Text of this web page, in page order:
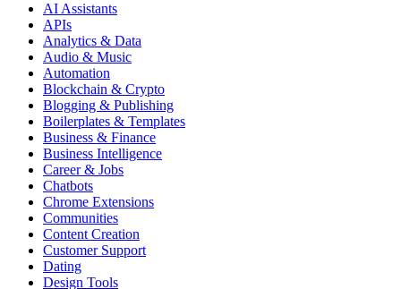
AI Assistants
APIs
Analytics & Data
Audio & Music
Automation
Blockchain & Crypto
Blogging & Publishing
Boilerplates & Templates
Business & Finance
Business Intelligence
Career & Jobs
Chatbots
Chrome Extensions
Communities
Content Creation
Customer Support
Dating
Design Tools